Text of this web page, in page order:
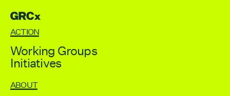
DECEMBER 2, 2025
THROUGH COLLABORATION
GRCX
ACTION
Working Groups
Initiatives
ABOUT